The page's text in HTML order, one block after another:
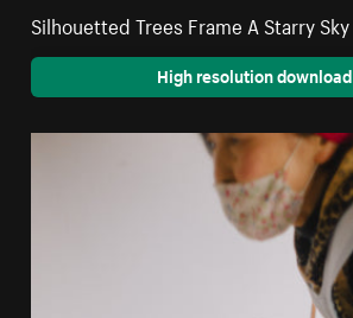
Silhouetted Trees Frame A Starry Sky
High resolution download